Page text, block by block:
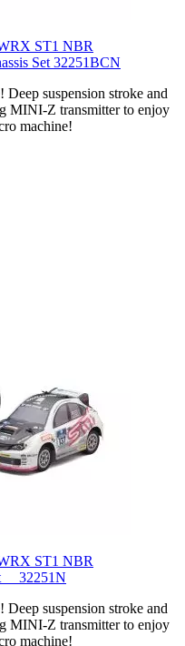
ST1 NBR
Set 32251BCN
suspension stroke and
MINI-Z transmitter to enjoy
machine!
ST1 NBR
32251N
suspension stroke and
MINI-Z transmitter to enjoy
machine!